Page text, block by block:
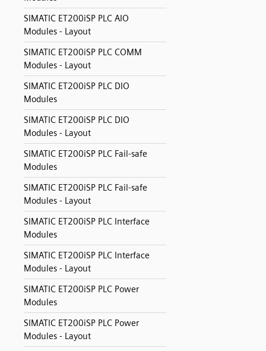
SIMATIC ET200iSP PLC AIO
Modules - Layout
SIMATIC ET200iSP PLC COMM
Modules - Layout
SIMATIC ET200iSP PLC DIO
Modules
SIMATIC ET200iSP PLC DIO
Modules - Layout
SIMATIC ET200iSP PLC Fail-safe
Modules
SIMATIC ET200iSP PLC Fail-safe
Modules - Layout
SIMATIC ET200iSP PLC Interface
Modules
SIMATIC ET200iSP PLC Interface
Modules - Layout
SIMATIC ET200iSP PLC Power
Modules
SIMATIC ET200iSP PLC Power
Modules - Layout